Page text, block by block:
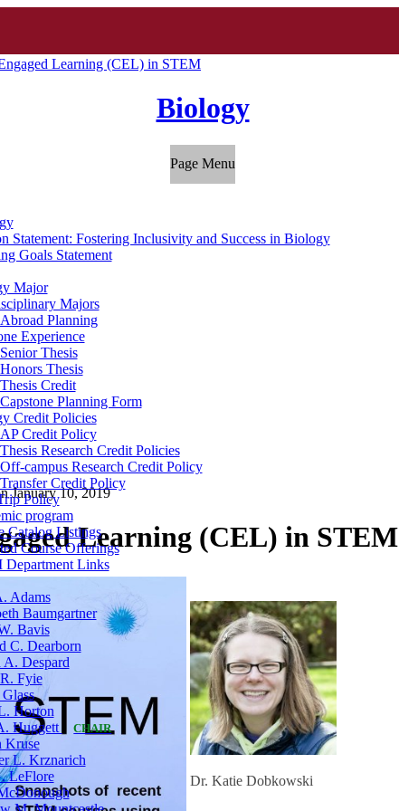
Learning (CEL) in STEM
Biology
Page Menu
Statement: Fostering Inclusivity and Success in Biology
Goals Statement
Major
Majors
Planning
Experience
Senior Thesis
Honors Thesis
Thesis Credit
Capstone Planning Form
Credit Policies
AP Credit Policy
Thesis Research Credit Policies
Off-campus Research Credit Policy
Transfer Credit Policy
Policy
program
Catalog Listings
Course Offerings
Department Links
Adams
Baumgartner
Bavis
C. Dearborn
A. Despard
Fyie
Horton
Huggett
CHAIR
Kruse
L. Krznarich
LeFlore
January 10, 2019
Learning (CEL) in STEM
Dr. Katie Dobkowski